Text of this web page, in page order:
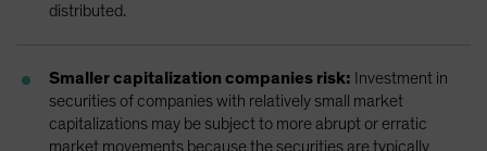
distributed.
Smaller capitalization companies risk: Investment in
securities of companies with relatively small market
capitalizations may be subject to more abrupt or erratic
market movements because the securities are typically